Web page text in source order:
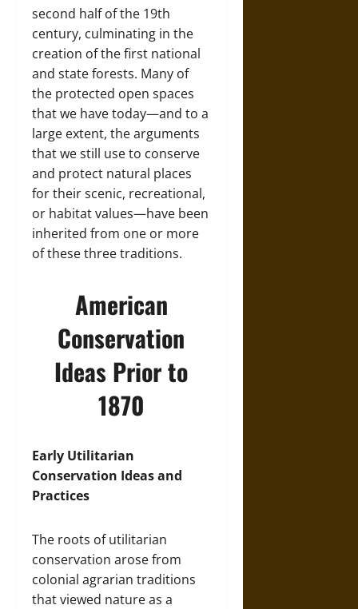
second half of the 19th
century, culminating in the
creation of the first national
and state forests. Many of
the protected open spaces
that we have today—and to a
large extent, the arguments
that we still use to conserve
and protect natural places
for their scenic, recreational,
or habitat values—have been
inherited from one or more
of these three traditions.
American
Conservation
Ideas Prior to
1870
Early Utilitarian
Conservation Ideas and
Practices
The roots of utilitarian
conservation arose from
colonial agrarian traditions
that viewed nature as a